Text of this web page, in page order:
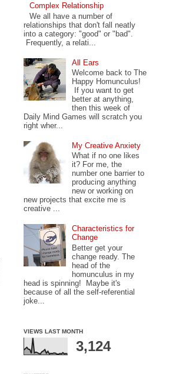
Complex Relationship
We all have a number of
relationships that don't fall neatly
into a category: "good" or "bad".
Frequently, a relati...
All Ears
Welcome back to The
Happy Homunculus!
If you want to get
better at anything,
then this week of
Daily Mind Games will scratch you
right wher...
My Creative Anxiety
What if no one likes
it? For me, the
number one barrier to
producing anything
new or working on
new projects that excite me is
creative ...
Characteristics for
Change
Better get your
change ready. The
head of the
homunculus in my
head is spinning! Maybe it's
because of all the self-referential
joke...
VIEWS LAST MONTH
3,124